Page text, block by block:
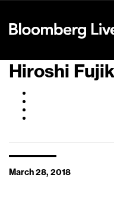
Hiroshi
March 28, 2018